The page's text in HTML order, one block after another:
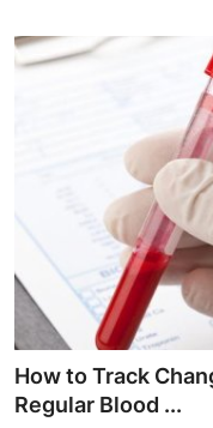
How to Track
Regular Blood ...